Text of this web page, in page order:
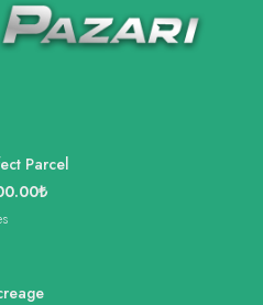
Parcel